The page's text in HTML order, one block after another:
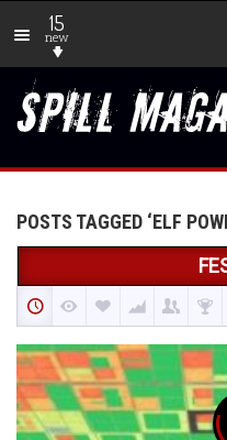
15
new
POSTS TAGGED ‘ELF